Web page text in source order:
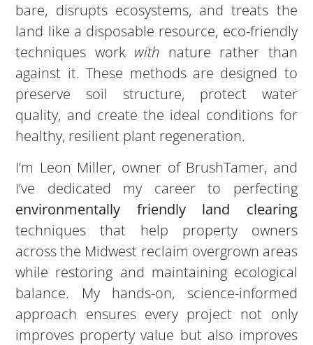
bare, disrupts ecosystems, and treats the
land like a disposable resource, eco-friendly
techniques work with nature rather than
against it. These methods are designed to
preserve soil structure, protect water
quality, and create the ideal conditions for
healthy, resilient plant regeneration.
I’m Leon Miller, owner of BrushTamer, and
I’ve dedicated my career to perfecting
environmentally friendly land clearing
techniques that help property owners
across the Midwest reclaim overgrown areas
while restoring and maintaining ecological
balance. My hands-on, science-informed
approach ensures every project not only
improves property value but also improves